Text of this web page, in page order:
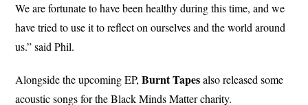
We are fortunate to have been healthy during this time, and we
have tried to use it to reflect on ourselves and the world around
us.” said Phil.
Alongside the upcoming EP,BurntTapesalso released some
acoustic songs for the Black Minds Matter charity.